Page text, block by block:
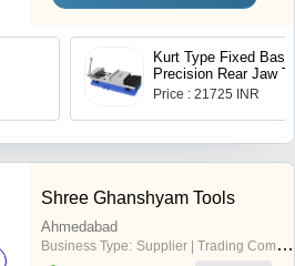
Kurt Type Fixed Base
Precision Rear Jaw Tilt
Lock Machine Vice
Price : 21725 INR
Shree Ghanshyam Tools
Ahmedabad
Business Type: Supplier | Trading Company